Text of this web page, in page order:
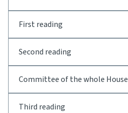
Keep up to date
IR Tax Technical
Contact us
First reading
Second reading
Committee of the whole House
Third reading